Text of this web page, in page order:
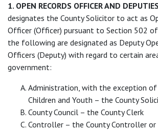
1. OPEN RECORDS OFFICER AND
designates the County Solicitor to act as
Officer (Officer) pursuant to Section 502
the following are designated as Deputy
Officers (Deputy) with regard to certain
government:
Administration, with the exception
Children and Youth – the County
County Council – the County Clerk
Controller – the County Controller or